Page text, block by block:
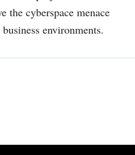
the cyberspace menace
environments.